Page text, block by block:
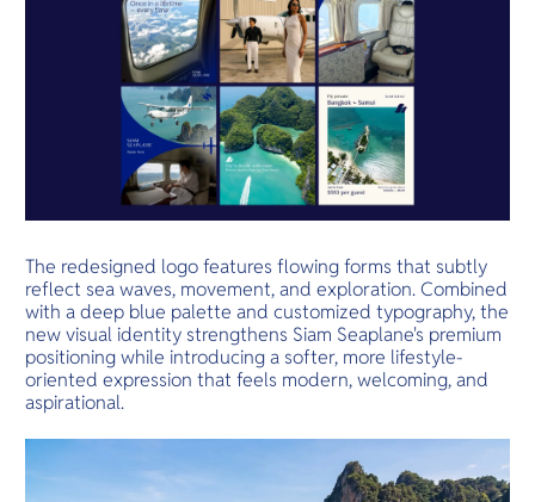
The redesigned logo features flowing forms that subtly
reflect sea waves, movement, and exploration. Combined
with a deep blue palette and customized typography, the
new visual identity strengthens Siam Seaplane's premium
positioning while introducing a softer, more lifestyle-
oriented expression that feels modern, welcoming, and
aspirational.